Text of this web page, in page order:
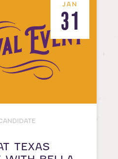
JAN
31
TEXAS